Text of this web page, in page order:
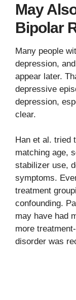
May
Bipolar
Many people
depression,
appear later.
depressive
depression,
clear.
Han et al. tried
matching age,
stabilizer use,
symptoms.
treatment
confounding.
may have had
more
disorder was